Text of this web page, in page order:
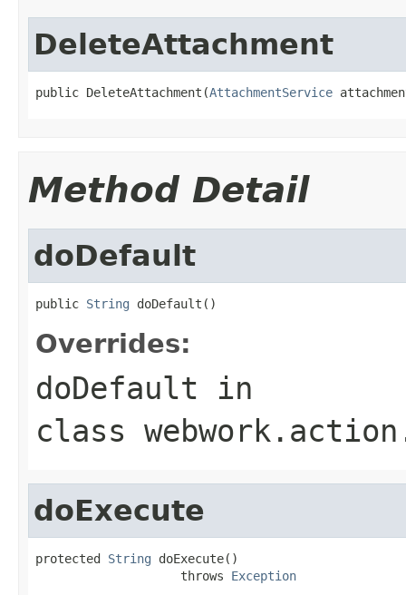
DeleteAttachment
public DeleteAttachment(AttachmentService
Method Detail
doDefault
public String doDefault()
Overrides:
doDefault in
class
doExecute
protected String doExecute()
                    throws
Exception